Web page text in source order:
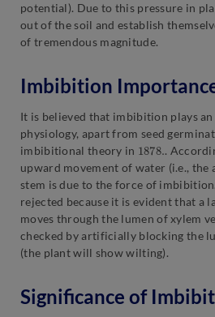
potential). Due to this pressure in
out of the soil and establish
of tremendous magnitude.
Imbibition
It is believed that imbibition plays
physiology, apart from seed
imbibitional theory in 1878.
.
upward movement of water (i.e., the
stem is due to the force of
rejected because it is evident that a
moves through the lumen of xylem
checked by artificially blocking the
(the plant will show wilting).
Significance of